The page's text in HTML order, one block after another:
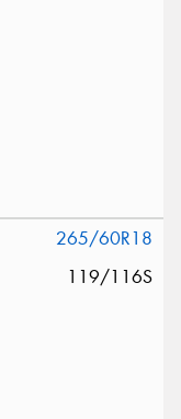
265/60R18
119/116S